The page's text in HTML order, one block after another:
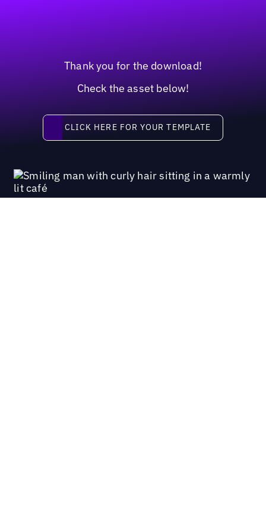
Thank you for the download!
Check the asset below!
Click here for your template
CLICK HERE FOR YOUR TEMPLATE